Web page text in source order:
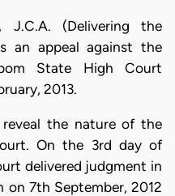
J.C.A. (Delivering the
an appeal against the
State High Court
2013.
the nature of the
On the 3rd day of
delivered judgment in
on 7th September, 2012